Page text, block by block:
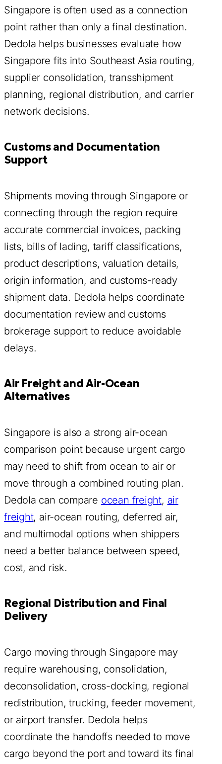
Singapore is often used as a connection
point rather than only a final destination.
Dedola helps businesses evaluate how
Singapore fits into Southeast Asia routing,
supplier consolidation, transshipment
planning, regional distribution, and carrier
network decisions.
Customs and Documentation
Support
Shipments moving through Singapore or
connecting through the region require
accurate commercial invoices, packing
lists, bills of lading, tariff classifications,
product descriptions, valuation details,
origin information, and customs-ready
shipment data. Dedola helps coordinate
documentation review and customs
brokerage support to reduce avoidable
delays.
Air Freight and Air-Ocean
Alternatives
Singapore is also a strong air-ocean
comparison point because urgent cargo
may need to shift from ocean to air or
move through a combined routing plan.
Dedola can compare ocean freight, air
freight, air-ocean routing, deferred air,
and multimodal options when shippers
need a better balance between speed,
cost, and risk.
Regional Distribution and Final
Delivery
Cargo moving through Singapore may
require warehousing, consolidation,
deconsolidation, cross-docking, regional
redistribution, trucking, feeder movement,
or airport transfer. Dedola helps
coordinate the handoffs needed to move
cargo beyond the port and toward its final